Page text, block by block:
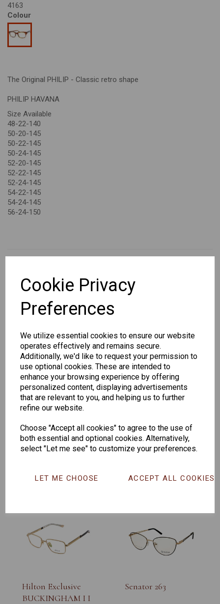
Cookie Privacy
Preferences
We utilize essential cookies to ensure our website
operates effectively and remains secure.
Additionally, we'd like to request your permission to
use optional cookies. These are intended to
enhance your browsing experience by offering
personalized content, displaying advertisements
that are relevant to you, and helping us to further
refine our website.
Choose "Accept all cookies" to agree to the use of
both essential and optional cookies. Alternatively,
select "Let me see" to customize your preferences.
LET ME CHOOSE ACCEPT ALL COOKIES
4163
Colour
The Original PHILIP - Classic retro shape
PHILIP HAVANA
Size Available
48-22-140
50-20-145
50-22-145
50-24-145
52-20-145
52-22-145
52-24-145
54-22-145
54-24-145
56-24-150
CHANGE CURRENCY
Others Also Bought
Senator 265
EYEWEAR
DISPLAY BAG
WITH TRAYS -
Hilton Exclusive
BUCKINGHAM I I
Senator 263